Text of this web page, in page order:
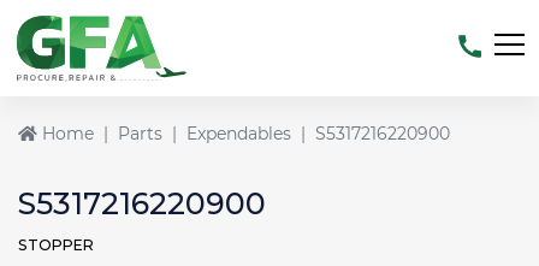
Home Parts Expendables S5317216220900
S5317216220900
STOPPER